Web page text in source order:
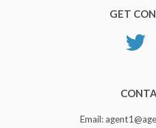
GET
Email: